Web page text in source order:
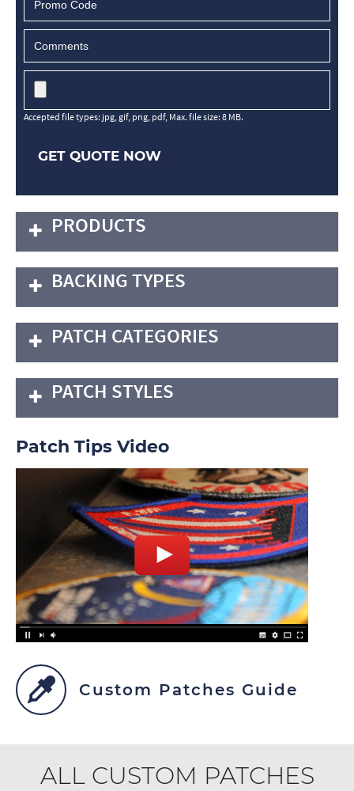
Accepted file types: jpg, gif, png, pdf, Max. file size: 8 MB.
GET QUOTE NOW
PRODUCTS
BACKING TYPES
PATCH CATEGORIES
PATCH STYLES
Patch Tips Video
Custom Patches Guide
ALL CUSTOM PATCHES